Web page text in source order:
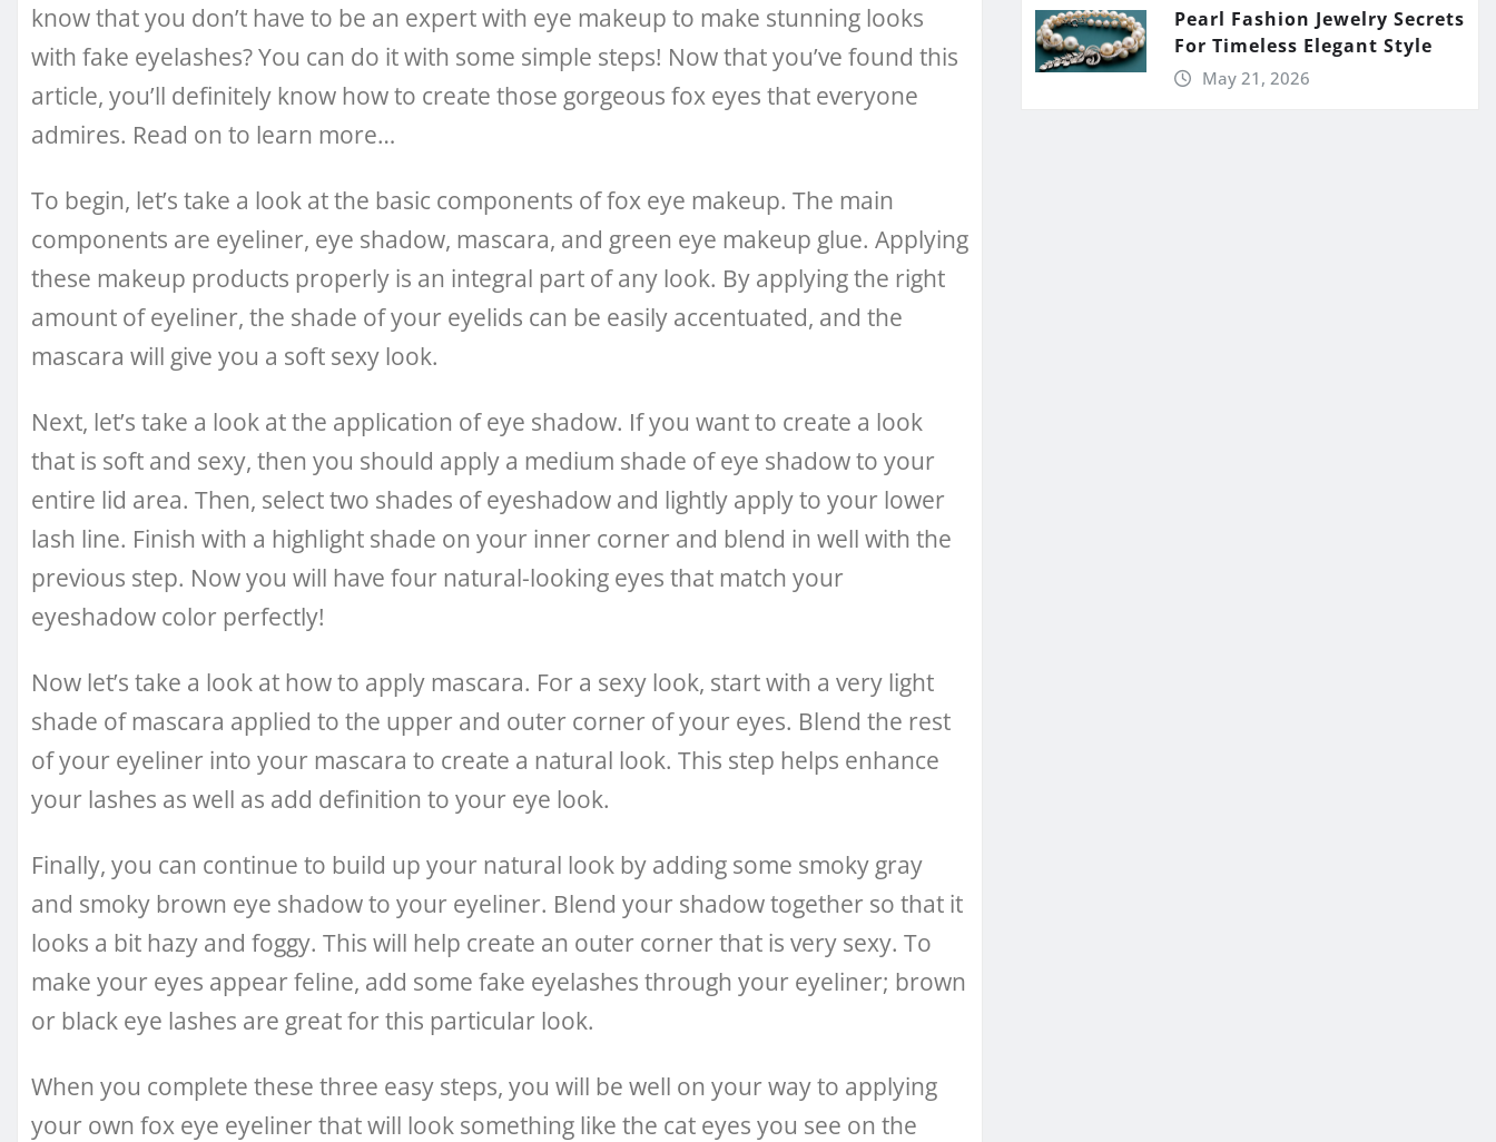
know that you don’t have to be an expert with eye makeup to make stunning looks
with fake eyelashes? You can do it with some simple steps! Now that you’ve found this
article, you’ll definitely know how to create those gorgeous fox eyes that everyone
admires. Read on to learn more…
To begin, let’s take a look at the basic components of fox eye makeup. The main
components are eyeliner, eye shadow, mascara, and green eye makeup glue. Applying
these makeup products properly is an integral part of any look. By applying the right
amount of eyeliner, the shade of your eyelids can be easily accentuated, and the
mascara will give you a soft sexy look.
Next, let’s take a look at the application of eye shadow. If you want to create a look
that is soft and sexy, then you should apply a medium shade of eye shadow to your
entire lid area. Then, select two shades of eyeshadow and lightly apply to your lower
lash line. Finish with a highlight shade on your inner corner and blend in well with the
previous step. Now you will have four natural-looking eyes that match your
eyeshadow color perfectly!
Now let’s take a look at how to apply mascara. For a sexy look, start with a very light
shade of mascara applied to the upper and outer corner of your eyes. Blend the rest
of your eyeliner into your mascara to create a natural look. This step helps enhance
your lashes as well as add definition to your eye look.
Finally, you can continue to build up your natural look by adding some smoky gray
and smoky brown eye shadow to your eyeliner. Blend your shadow together so that it
looks a bit hazy and foggy. This will help create an outer corner that is very sexy. To
make your eyes appear feline, add some fake eyelashes through your eyeliner; brown
or black eye lashes are great for this particular look.
When you complete these three easy steps, you will be well on your way to applying
your own fox eye eyeliner that will look something like the cat eyes you see on the
Pearl Fashion Jewelry Secrets
For Timeless Elegant Style
May 21, 2026